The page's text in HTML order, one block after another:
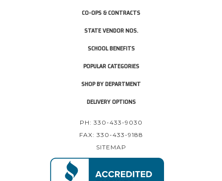
CO-OPS & CONTRACTS
STATE VENDOR NOS.
SCHOOL BENEFITS
POPULAR CATEGORIES
SHOP BY DEPARTMENT
DELIVERY OPTIONS
PH: 330-433-9030
FAX: 330-433-9188
SITEMAP